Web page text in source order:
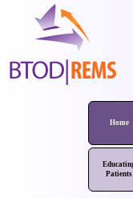
Home
Patients